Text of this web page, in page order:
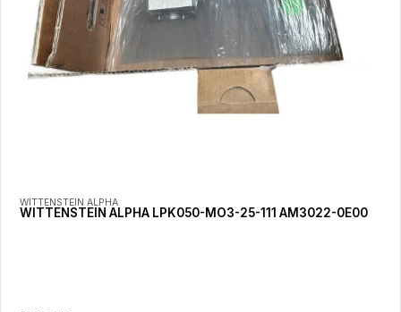
WITTENSTEIN ALPHA
WITTENSTEIN ALPHA LPK050-MO3-25-111 AM3022-0E00